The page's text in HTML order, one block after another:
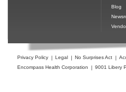
Blog
Privacy Policy Legal No Surprises Act
Encompass Health Corporation
9001 Libery